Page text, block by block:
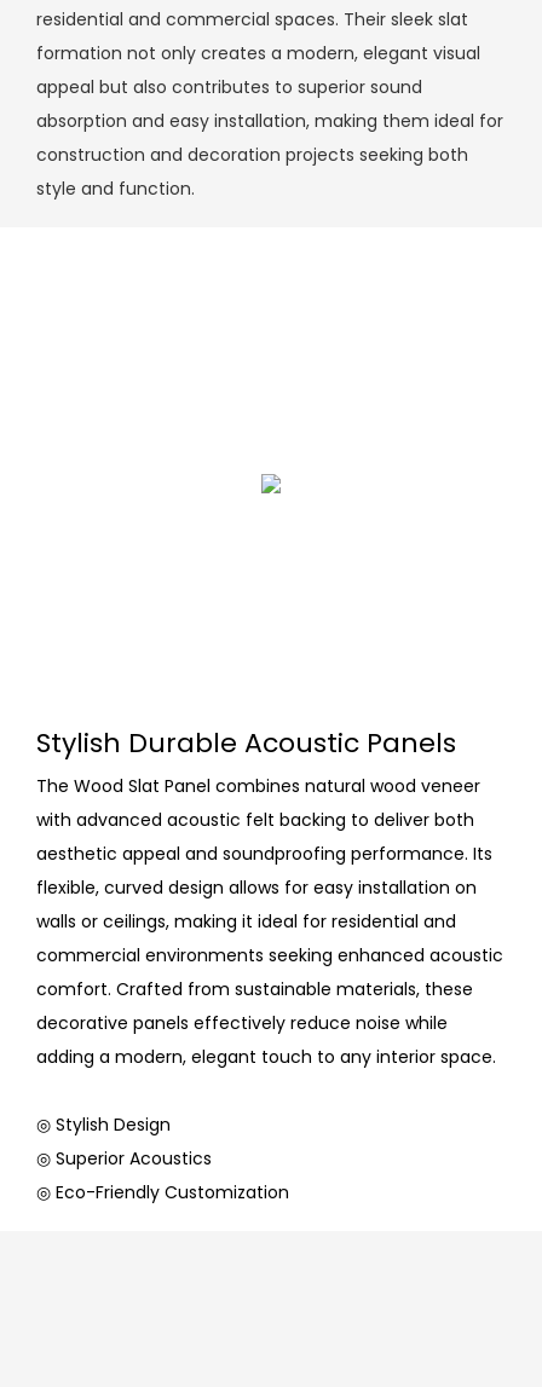
residential and commercial spaces. Their sleek slat
formation not only creates a modern, elegant visual
appeal but also contributes to superior sound
absorption and easy installation, making them ideal for
construction and decoration projects seeking both
style and function.
Stylish Durable Acoustic Panels
The Wood Slat Panel combines natural wood veneer
with advanced acoustic felt backing to deliver both
aesthetic appeal and soundproofing performance. Its
flexible, curved design allows for easy installation on
walls or ceilings, making it ideal for residential and
commercial environments seeking enhanced acoustic
comfort. Crafted from sustainable materials, these
decorative panels effectively reduce noise while
adding a modern, elegant touch to any interior space.
◎ Stylish Design
◎ Superior Acoustics
◎ Eco-Friendly Customization